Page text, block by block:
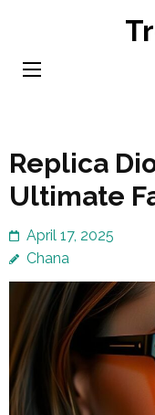
content
Replica
Ultimate
April 17, 2025
Chana